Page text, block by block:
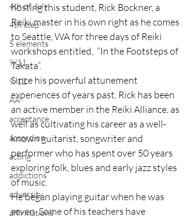
4th of July
4th step
5 elements
9/11
9/12
AA
acceptance
accordion
acting
addictions
adversity
affirmations
hosting this student, Rick Bockner, a
Reiki master in his own right as he comes
to Seattle, WA for three days of Reiki
workshops entitled,  “In the Footsteps of
Takata”.
Since his powerful attunement
experiences of years past, Rick has been
an active member in the Reiki Alliance, as
well as cultivating his career as a well-
known guitarist, songwriter and
performer who has spent over 50 years
exploring folk, blues and early jazz styles
of music.
He began playing guitar when he was
seven. Some of his teachers have